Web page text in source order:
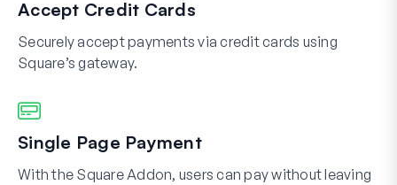
Accept Credit Cards
Securely accept payments via credit cards using
Square’s gateway.
Single Page Payment
With the Square Addon, users can pay without leaving